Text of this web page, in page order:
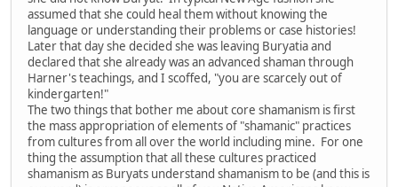
assumed that she could heal them without knowing the
language or understanding their problems or case histories!
Later that day she decided she was leaving Buryatia and
declared that she already was an advanced shaman through
Harner's teachings, and I scoffed, "you are scarcely out of
kindergarten!"
The two things that bother me about core shamanism is first
the mass appropriation of elements of "shamanic" practices
from cultures from all over the world including mine. For one
thing the assumption that all these cultures practiced
shamanism as Buryats understand shamanism to be (and this is